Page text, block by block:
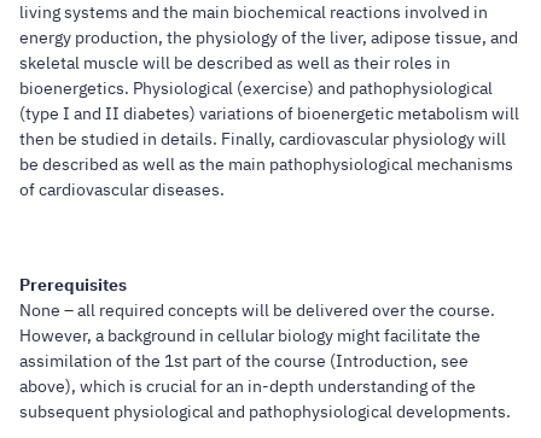
living systems and the main biochemical reactions involved in
energy production, the physiology of the liver, adipose tissue, and
skeletal muscle will be described as well as their roles in
bioenergetics. Physiological (exercise) and pathophysiological
(type I and II diabetes) variations of bioenergetic metabolism will
then be studied in details. Finally, cardiovascular physiology will
be described as well as the main pathophysiological mechanisms
of cardiovascular diseases.
Prerequisites
None – all required concepts will be delivered over the course.
However, a background in cellular biology might facilitate the
assimilation of the 1st part of the course (Introduction, see
above), which is crucial for an in-depth understanding of the
subsequent physiological and pathophysiological developments.